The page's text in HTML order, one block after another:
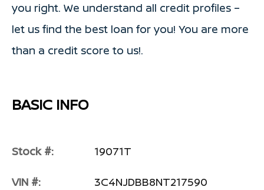
you right. We understand all credit profiles –
let us find the best loan for you! You are more
than a credit score to us!.
BASIC INFO
Stock #: 19071T
VIN #: 3C4NJDBB8NT217590